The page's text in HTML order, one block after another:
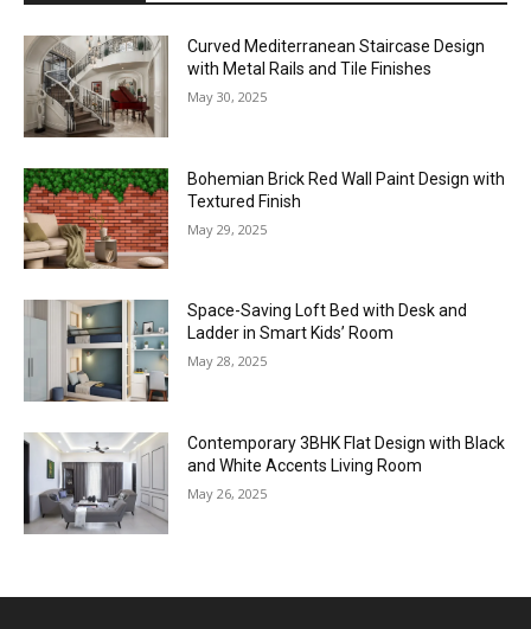
Curved Mediterranean Staircase Design
with Metal Rails and Tile Finishes
May 30, 2025
Bohemian Brick Red Wall Paint Design with
Textured Finish
May 29, 2025
Space-Saving Loft Bed with Desk and
Ladder in Smart Kids’ Room
May 28, 2025
Contemporary 3BHK Flat Design with Black
and White Accents Living Room
May 26, 2025